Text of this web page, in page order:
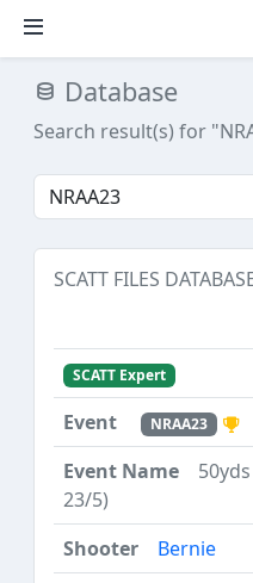
Database
Search result(s) for
SCATT FILES
SCATT Expert
NRAA23
23/5)
Bernie